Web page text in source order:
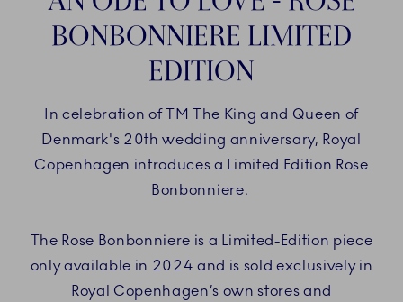
BONBONNIERE LIMITED
EDITION
In celebration of TM The King and Queen of
Denmark's 20th wedding anniversary, Royal
Copenhagen introduces a Limited Edition Rose
Bonbonniere.
The Rose Bonbonniere is a Limited-Edition piece
only available in 2024 and is sold exclusively in
Royal Copenhagen’s own stores and